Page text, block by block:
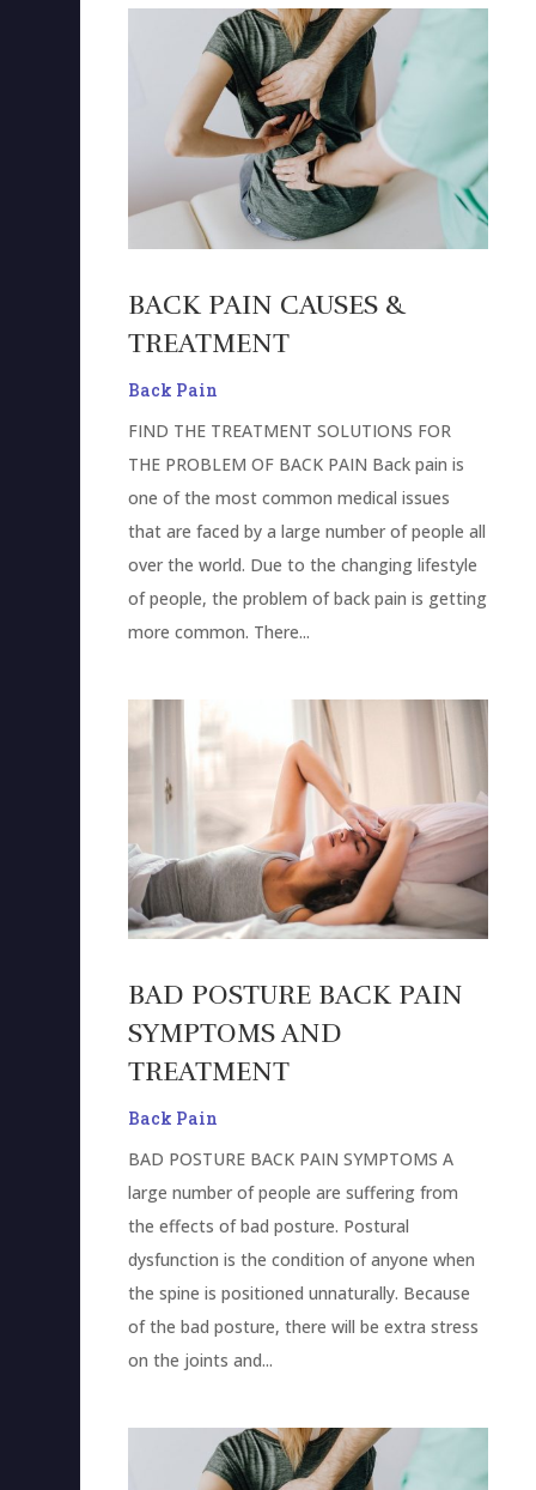
BACK PAIN CAUSES &
TREATMENT
Back Pain
FIND THE TREATMENT SOLUTIONS FOR
THE PROBLEM OF BACK PAIN Back pain is
one of the most common medical issues
that are faced by a large number of people all
over the world. Due to the changing lifestyle
of people, the problem of back pain is getting
more common. There...
BAD POSTURE BACK PAIN
SYMPTOMS AND
TREATMENT
Back Pain
BAD POSTURE BACK PAIN SYMPTOMS A
large number of people are suffering from
the effects of bad posture. Postural
dysfunction is the condition of anyone when
the spine is positioned unnaturally. Because
of the bad posture, there will be extra stress
on the joints and...